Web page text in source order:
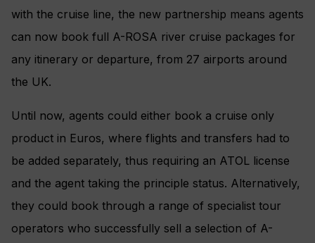
with the cruise line, the new partnership means agents
can now book full A-ROSA river cruise packages for
any itinerary or departure, from 27 airports around
the UK.
Until now, agents could either book a cruise only
product in Euros, where flights and transfers had to
be added separately, thus requiring an ATOL license
and the agent taking the principle status. Alternatively,
they could book through a range of specialist tour
operators who successfully sell a selection of A-